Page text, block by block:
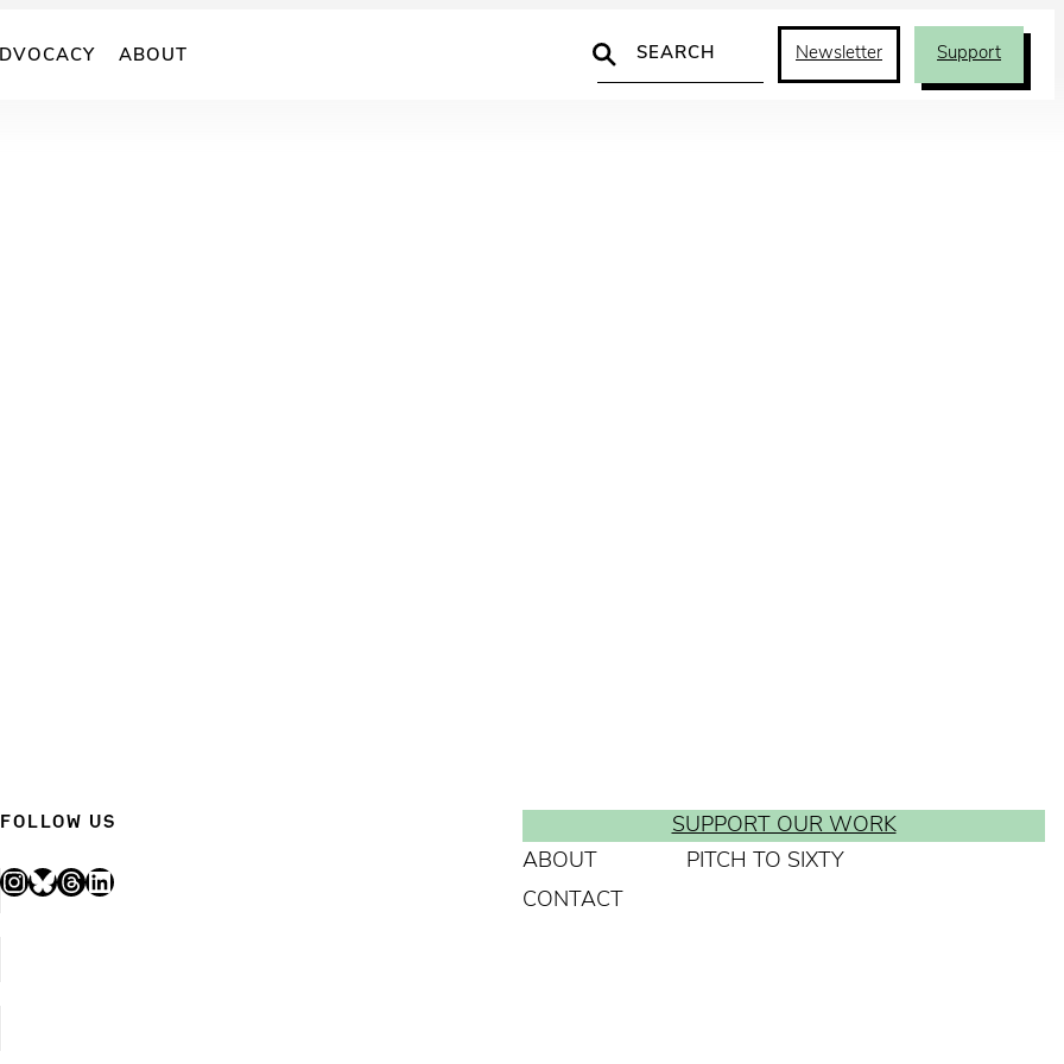
ABOUT
Search
Newsletter Support
FOLLOW US
InstagramBluesky Threads LinkedIn
SUPPORT OUR WORK
ABOUT
PITCH TO SIXTY
CONTACT